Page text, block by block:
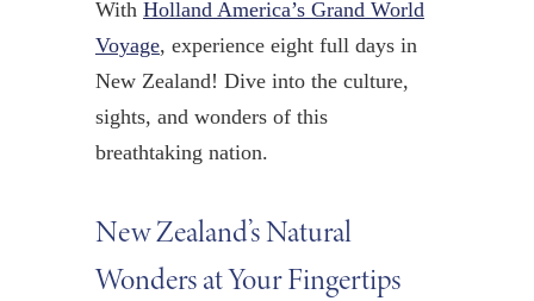
With Holland America’s Grand World
Voyage, experience eight full days in
New Zealand! Dive into the culture,
sights, and wonders of this
breathtaking nation.
New Zealand’s Natural
Wonders at Your Fingertips